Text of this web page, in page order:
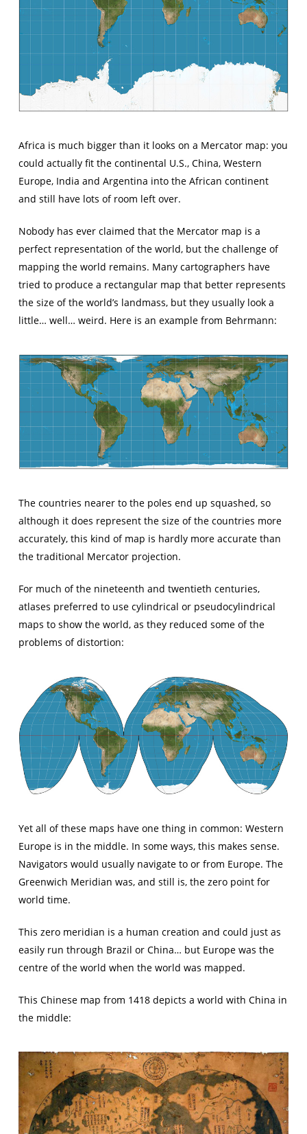
Africa is much bigger than it looks on a Mercator map: you
could actually fit the continental U.S., China, Western
Europe, India and Argentina into the African continent
and still have lots of room left over.
Nobody has ever claimed that the Mercator map is a
perfect representation of the world, but the challenge of
mapping the world remains. Many cartographers have
tried to produce a rectangular map that better represents
the size of the world’s landmass, but they usually look a
little… well… weird. Here is an example from Behrmann:
The countries nearer to the poles end up squashed, so
although it does represent the size of the countries more
accurately, this kind of map is hardly more accurate than
the traditional Mercator projection.
For much of the nineteenth and twentieth centuries,
atlases preferred to use cylindrical or pseudocylindrical
maps to show the world, as they reduced some of the
problems of distortion:
Yet all of these maps have one thing in common: Western
Europe is in the middle. In some ways, this makes sense.
Navigators would usually navigate to or from Europe. The
Greenwich Meridian was, and still is, the zero point for
world time.
This zero meridian is a human creation and could just as
easily run through Brazil or China… but Europe was the
centre of the world when the world was mapped.
This Chinese map from 1418 depicts a world with China in
the middle: